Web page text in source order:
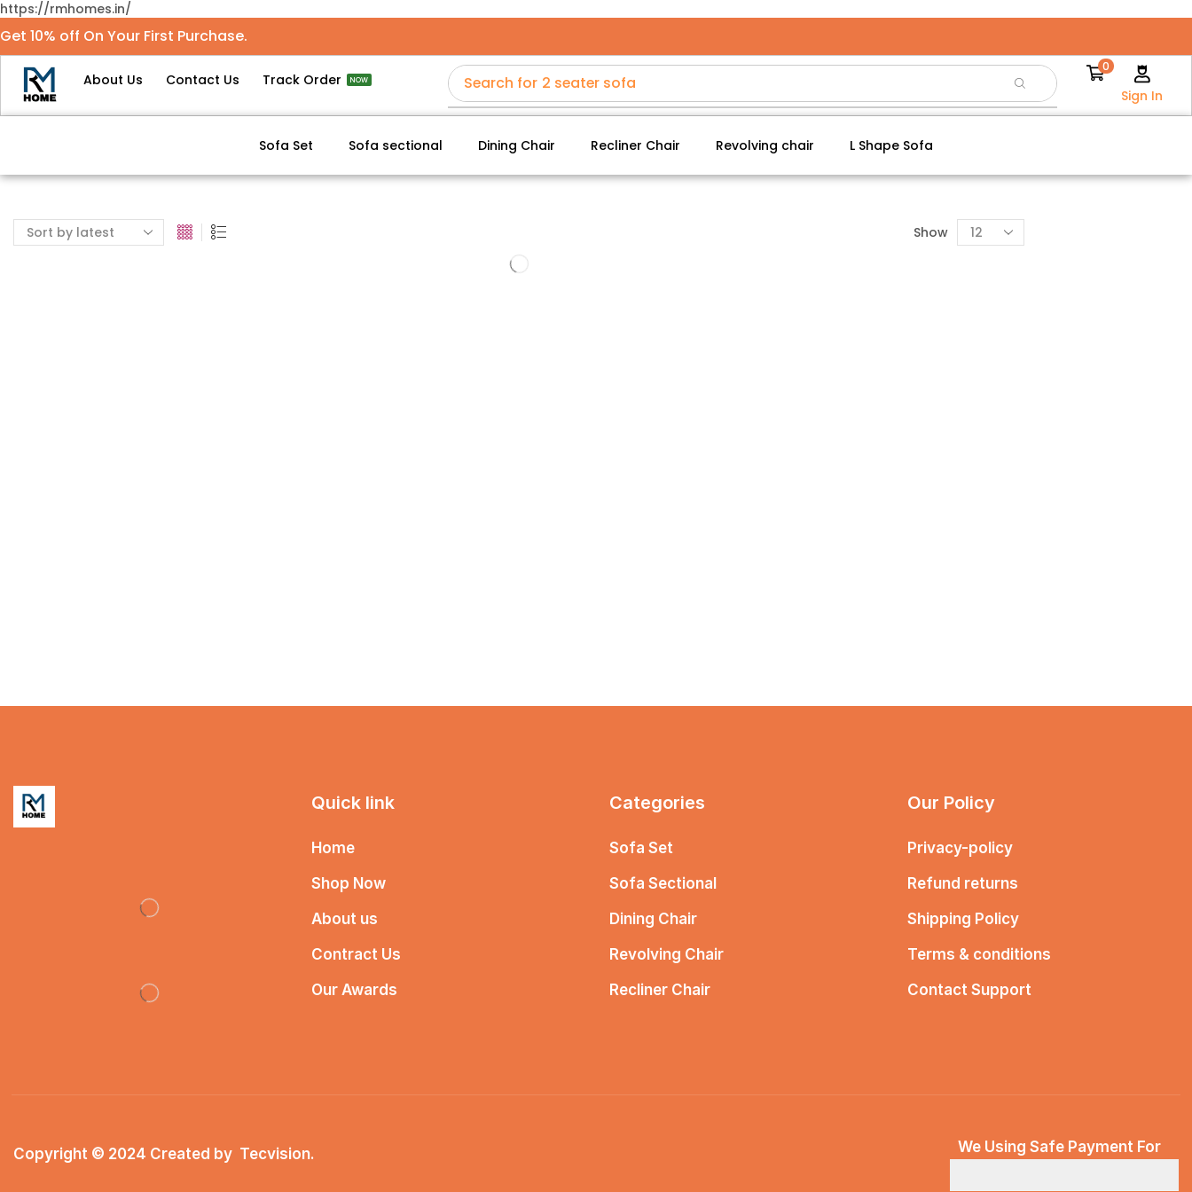
https://rmhomes.in/
Get 10% off On Your First Purchase.
About Us Contact Us Track Order NOW Search for 2 seater sofa
0
Sign In
Sofa Set Sofa sectional Dining Chair Recliner Chair Revolving chair L Shape Sofa
Show
Quick link
Home
Shop Now
About us
Contract Us
Our Awards
Categories
Sofa Set
Sofa Sectional
Dining Chair
Revolving Chair
Recliner Chair
Our Policy
Privacy-policy
Refund returns
Shipping Policy
Terms & conditions
Contact Support
Copyright © 2024 Created by Tecvision. We Using Safe Payment For